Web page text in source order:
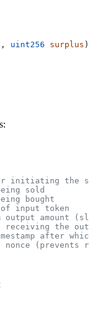
, uint256 surplus );
initiating the
sold
bought
of input token
output amount
receiving the
after
nonce (prevents